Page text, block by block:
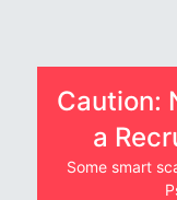
Caution:
a
Some smart